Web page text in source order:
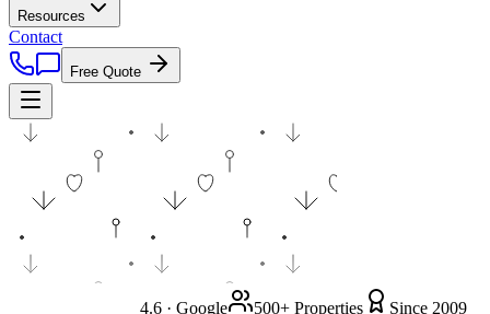
Resources
Contact
Free Quote
4.6 · Google 500+ Properties
Since 2009